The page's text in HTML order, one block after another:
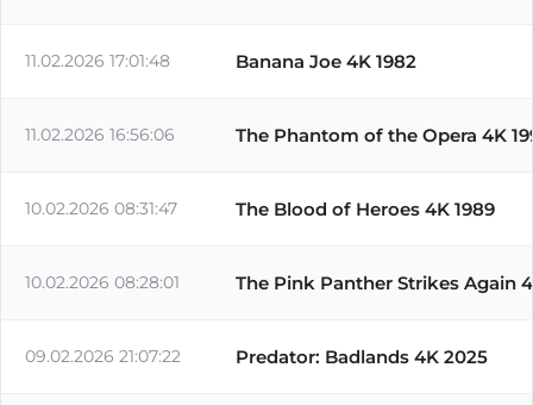
11.02.2026 17:01:48 Banana Joe 4K 1982
11.02.2026 16:56:06 The Phantom of the Opera 4K
10.02.2026 08:31:47 The Blood of Heroes 4K 1989
10.02.2026 08:28:01 The Pink Panther Strikes Again
09.02.2026 21:07:22 Predator: Badlands 4K 2025